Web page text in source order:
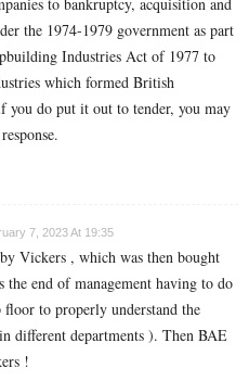
the 1974-1979 government as part
Industries Act of 1977 to
which formed British
you do put it out to tender, you may
7, 2023 At 19:35
Vickers , which was then bought
end of management having to do
floor to properly understand the
different departments ). Then BAE
!